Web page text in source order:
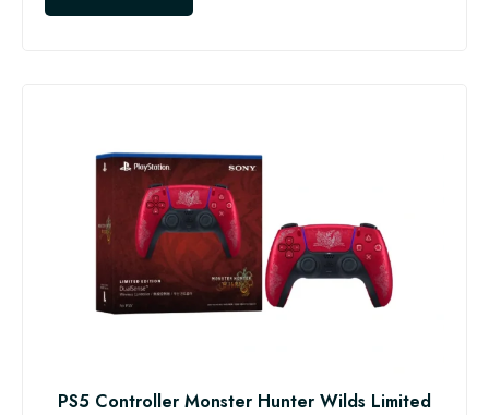
PS5 Controller Monster Hunter Wilds Limited